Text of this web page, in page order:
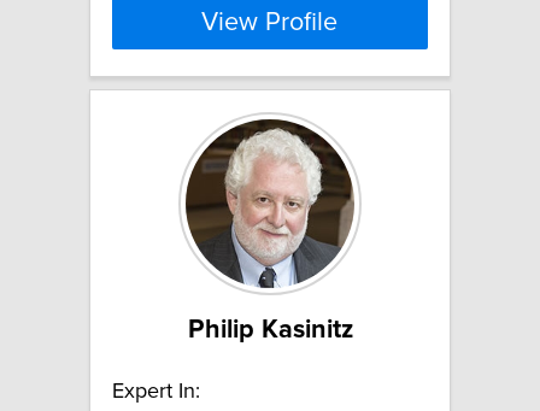
View Profile
Philip Kasinitz
Expert In: